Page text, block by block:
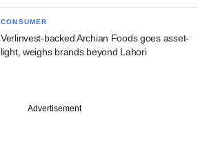
CONSUMER
Verlinvest-backed Archian Foods goes asset-
light, weighs brands beyond Lahori
Advertisement